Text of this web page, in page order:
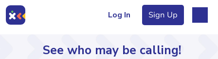
Log In Sign Up
See who may be calling!